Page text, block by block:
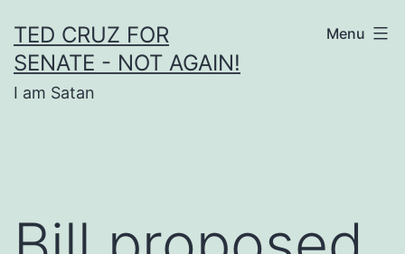
to
content
TED CRUZ FOR
SENATE - NOT AGAIN!
I am Satan
Menu